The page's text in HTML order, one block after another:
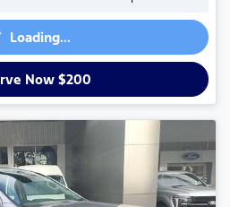
Loading...
Now $200